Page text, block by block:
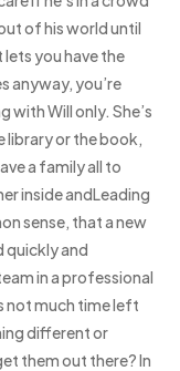
of his world until
you have the
anyway, you’re
Will only. She’s
library or the book,
a family all to
inside andLeading
sense, that a new
quickly and
in a professional
not much time left
different or
them out there? In